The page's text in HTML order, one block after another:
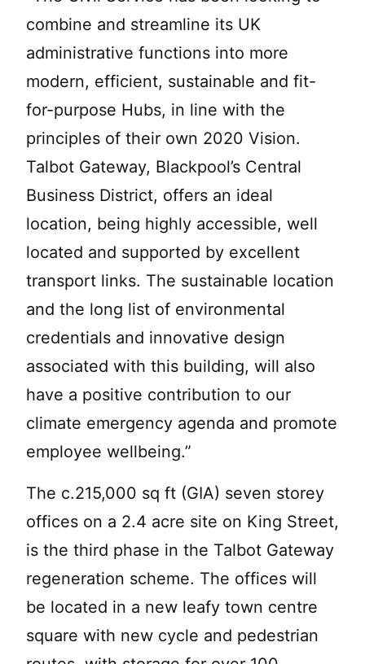
combine and streamline its UK
administrative functions into more
modern, efficient, sustainable and fit-
for-purpose Hubs, in line with the
principles of their own 2020 Vision.
Talbot Gateway, Blackpool’s Central
Business District, offers an ideal
location, being highly accessible, well
located and supported by excellent
transport links. The sustainable location
and the long list of environmental
credentials and innovative design
associated with this building, will also
have a positive contribution to our
climate emergency agenda and promote
employee wellbeing.”
The c.215,000 sq ft (GIA) seven storey
offices on a 2.4 acre site on King Street,
is the third phase in the Talbot Gateway
regeneration scheme. The offices will
be located in a new leafy town centre
square with new cycle and pedestrian